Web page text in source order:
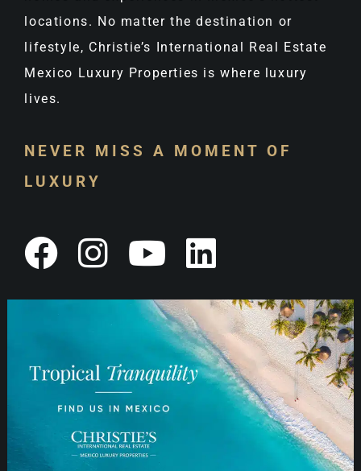
locations. No matter the destination or
lifestyle, Christie’s International Real Estate
Mexico Luxury Properties is where luxury
lives.
NEVER MISS A MOMENT OF
LUXURY